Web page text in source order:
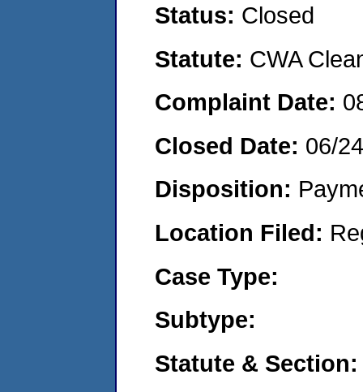
Status: Closed
Statute: CWA
Complaint Date:
Closed Date: 06/
Disposition:
Location Filed:
Case Type:
Subtype:
Statute & Section: